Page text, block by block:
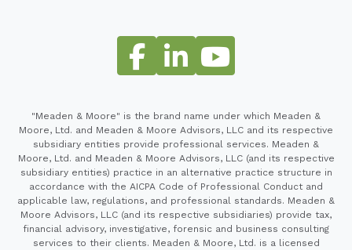
"Meaden & Moore" is the brand name under which Meaden &
Moore, Ltd. and Meaden & Moore Advisors, LLC and its respective
subsidiary entities provide professional services. Meaden &
Moore, Ltd. and Meaden & Moore Advisors, LLC (and its respective
subsidiary entities) practice in an alternative practice structure in
accordance with the AICPA Code of Professional Conduct and
applicable law, regulations, and professional standards. Meaden &
Moore Advisors, LLC (and its respective subsidiaries) provide tax,
financial advisory, investigative, forensic and business consulting
services to their clients. Meaden & Moore, Ltd. is a licensed